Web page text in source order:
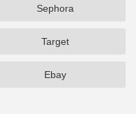
Sephora
Target
Ebay